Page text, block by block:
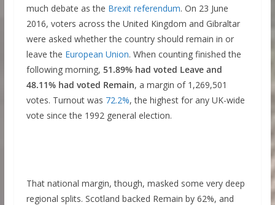
much debate as the Brexit referendum. On 23 June
2016, voters across the United Kingdom and Gibraltar
were asked whether the country should remain in or
leave the European Union. When counting finished the
following morning, 51.89% had voted Leave and
48.11% had voted Remain, a margin of 1,269,501
votes. Turnout was 72.2%, the highest for any UK-wide
vote since the 1992 general election.
That national margin, though, masked some very deep
regional splits. Scotland backed Remain by 62%, and